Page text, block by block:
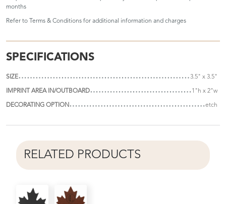
months
Refer to Terms & Conditions for additional information and charges
SPECIFICATIONS
SIZE 3.5" x 3.5"
IMPRINT AREA IN/OUTBOARD 1"h x 2"w
DECORATING OPTION etch
RELATED PRODUCTS